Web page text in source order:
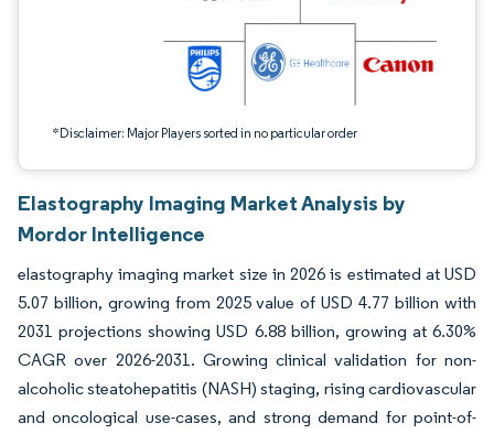
*Disclaimer: Major Players sorted in no particular order
Elastography Imaging Market Analysis by
Mordor Intelligence
elastography imaging market size in 2026 is estimated at USD
5.07 billion, growing from 2025 value of USD 4.77 billion with
2031 projections showing USD 6.88 billion, growing at 6.30%
CAGR over 2026-2031. Growing clinical validation for non-
alcoholic steatohepatitis (NASH) staging, rising cardiovascular
and oncological use-cases, and strong demand for point-of-